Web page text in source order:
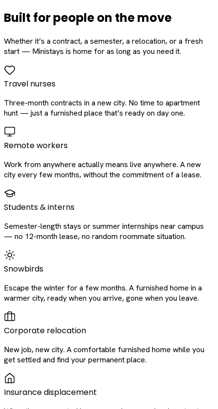
Built for people on the move
Whether it’s a contract, a semester, a relocation, or a fresh
start — Ministays is home for as long as you need it.
Travel nurses
Three-month contracts in a new city. No time to apartment
hunt — just a furnished place that’s ready on day one.
Remote workers
Work from anywhere actually means live anywhere. A new
city every few months, without the commitment of a lease.
Students & interns
Semester-length stays or summer internships near campus
— no 12-month lease, no random roommate situation.
Snowbirds
Escape the winter for a few months. A furnished home in a
warmer city, ready when you arrive, gone when you leave.
Corporate relocation
New job, new city. A comfortable furnished home while you
get settled and find your permanent place.
Insurance displacement